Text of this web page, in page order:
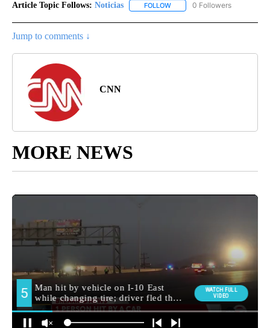
Article Topic Follows: Noticias FOLLOW FOLLOW "NOTICIAS" TO
0 Followers
Jump to comments ↓
CNN
MORE NEWS